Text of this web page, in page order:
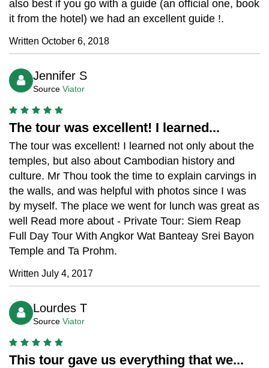
also best if you go with a guide (an official one, book
it from the hotel) we had an excellent guide !.
Written October 6, 2018
Jennifer S
Source Viator
The tour was excellent! I learned...
The tour was excellent! I learned not only about the
temples, but also about Cambodian history and
culture. Mr Thou took the time to explain carvings in
the walls, and was helpful with photos since I was
by myself. The place we went for lunch was great as
well Read more about - Private Tour: Siem Reap
Full Day Tour With Angkor Wat Banteay Srei Bayon
Temple and Ta Prohm.
Written July 4, 2017
Lourdes T
Source Viator
This tour gave us everything that we...